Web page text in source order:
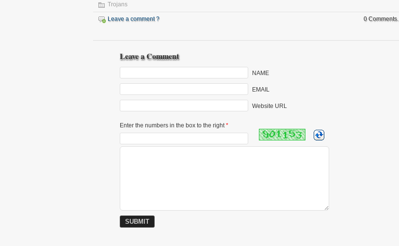
Trojans
Leave a comment ? 0 Comments.
Leave a Comment
NAME
EMAIL
Website URL
Enter the numbers in the box to the right*